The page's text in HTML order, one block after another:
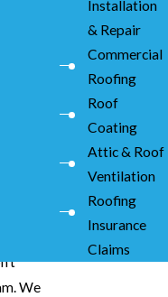
to
a
a team
best
We
Installation
& Repair
Commercial
Roofing
Roof
Coating
Attic & Roof
Ventilation
Roofing
Insurance
Claims